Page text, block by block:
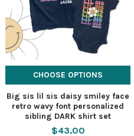
CHOOSE OPTIONS
Big sis lil sis daisy smiley face
retro wavy font personalized
sibling DARK shirt set
$43.00